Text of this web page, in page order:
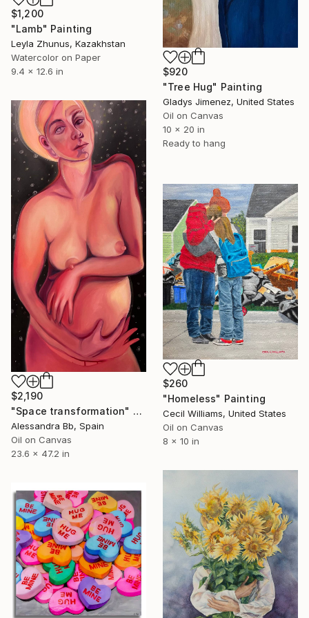
$920
"Tree Hug" Painting
Gladys Jimenez, United States
Oil on Canvas
10 x 20 in
Ready to hang
$1,200
"Lamb" Painting
Leyla Zhunus, Kazakhstan
Watercolor on Paper
9.4 x 12.6 in
$2,190
"Space transformation" Painting
Alessandra Bb, Spain
Oil on Canvas
23.6 x 47.2 in
$260
"Homeless" Painting
Cecil Williams, United States
Oil on Canvas
8 x 10 in